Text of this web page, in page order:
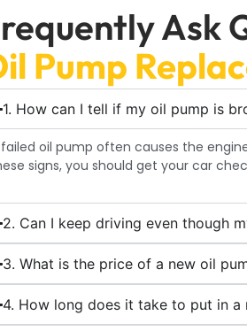
Ask
Pump
1. How can I tell if my oil pump is
failed oil pump often causes the
signs, you should get your car
2. Can I keep driving even though
3. What is the price of a new oil
4. How long does it take to put in a